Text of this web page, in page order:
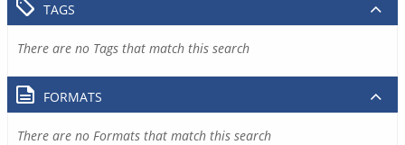
TAGS
There are no Tags that match this search
FORMATS
There are no Formats that match this search